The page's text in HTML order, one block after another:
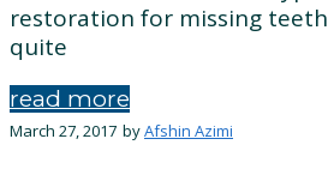
restoration for missing
quite
read more
March 27, 2017 byAfshin Azimi